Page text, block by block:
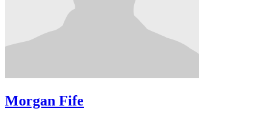
Morgan Fife